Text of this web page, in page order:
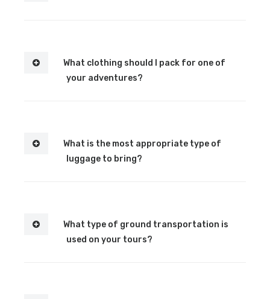
What clothing should I pack for one of
your adventures?
What is the most appropriate type of
luggage to bring?
What type of ground transportation is
used on your tours?